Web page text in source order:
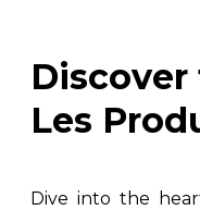
Les
Dive into the